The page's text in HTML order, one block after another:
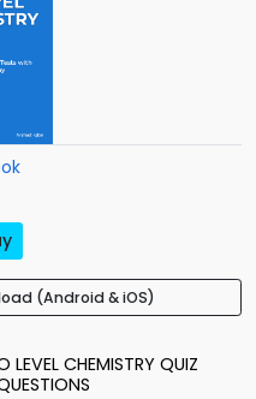
(Android & iOS)
LEVEL CHEMISTRY QUIZ